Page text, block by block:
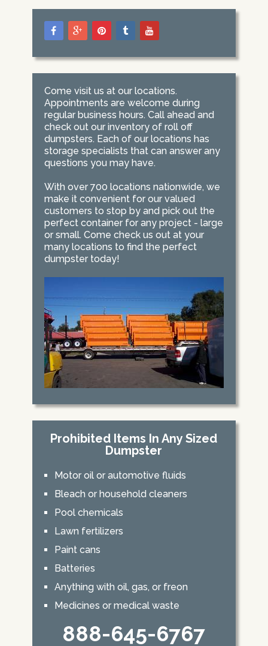
Come visit us at our locations.
Appointments are welcome during
regular business hours. Call ahead and
check out our inventory of roll off
dumpsters. Each of our locations has
storage specialists that can answer any
questions you may have.
With over 700 locations nationwide, we
make it convenient for our valued
customers to stop by and pick out the
perfect container for any project - large
or small. Come check us out at your
many locations to find the perfect
dumpster today!
Prohibited Items In Any Sized
Dumpster
Motor oil or automotive fluids
Bleach or household cleaners
Pool chemicals
Lawn fertilizers
Paint cans
Batteries
Anything with oil, gas, or freon
Medicines or medical waste
888-645-6767